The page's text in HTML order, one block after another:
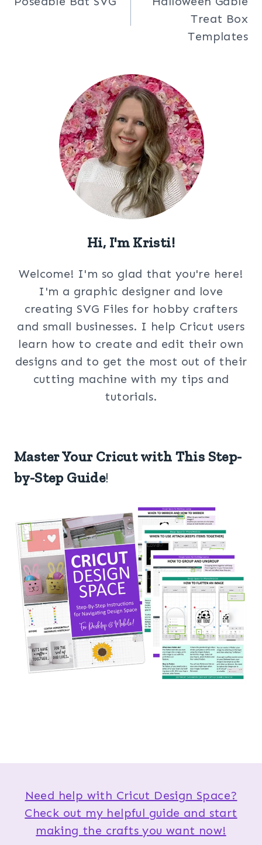
navigation
Treat Box
Templates
Hi, I'm Kristi!
Welcome! I'm so glad that you're here!
I'm a graphic designer and love
creating SVG Files for hobby crafters
and small businesses. I help Cricut users
learn how to create and edit their own
designs and to get the most out of their
cutting machine with my tips and
tutorials.
Master Your Cricut with This Step-
by-Step Guide!
Need help with Cricut Design Space?
Check out my helpful guide and start
making the crafts you want now!